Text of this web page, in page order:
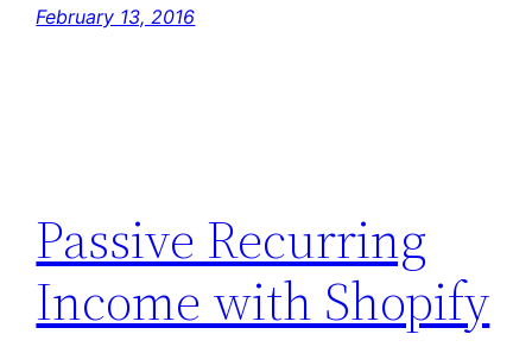
February 13, 2016
Passive Recurring
Income with Shopify